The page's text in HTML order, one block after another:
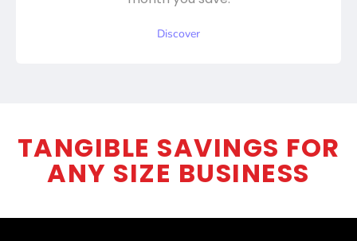
Discover
TANGIBLE SAVINGS FOR
ANY SIZE BUSINESS